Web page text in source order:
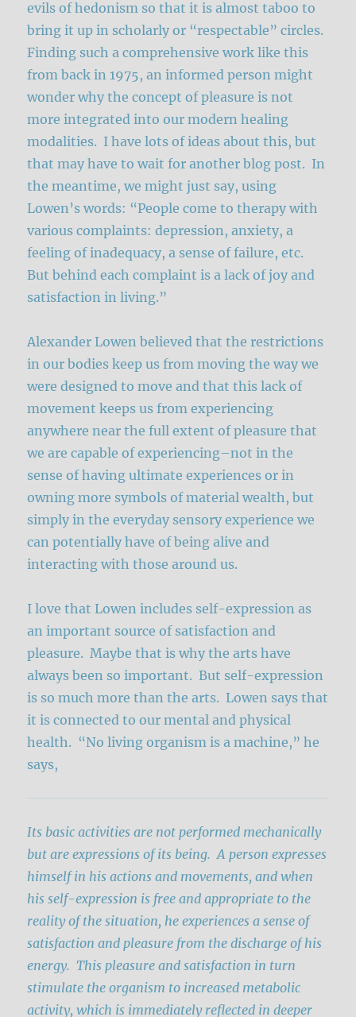
evils of hedonism so that it is almost taboo to
bring it up in scholarly or “respectable” circles.
Finding such a comprehensive work like this
from back in 1975, an informed person might
wonder why the concept of pleasure is not
more integrated into our modern healing
modalities. I have lots of ideas about this, but
that may have to wait for another blog post. In
the meantime, we might just say, using
Lowen’s words: “People come to therapy with
various complaints: depression, anxiety, a
feeling of inadequacy, a sense of failure, etc.
But behind each complaint is a lack of joy and
satisfaction in living.”
Alexander Lowen believed that the restrictions
in our bodies keep us from moving the way we
were designed to move and that this lack of
movement keeps us from experiencing
anywhere near the full extent of pleasure that
we are capable of experiencing–not in the
sense of having ultimate experiences or in
owning more symbols of material wealth, but
simply in the everyday sensory experience we
can potentially have of being alive and
interacting with those around us.
I love that Lowen includes self-expression as
an important source of satisfaction and
pleasure. Maybe that is why the arts have
always been so important. But self-expression
is so much more than the arts. Lowen says that
it is connected to our mental and physical
health. “No living organism is a machine,” he
says,
Its basic activities are not performed mechanically
but are expressions of its being. A person expresses
himself in his actions and movements, and when
his self-expression is free and appropriate to the
reality of the situation, he experiences a sense of
satisfaction and pleasure from the discharge of his
energy. This pleasure and satisfaction in turn
stimulate the organism to increased metabolic
activity, which is immediately reflected in deeper